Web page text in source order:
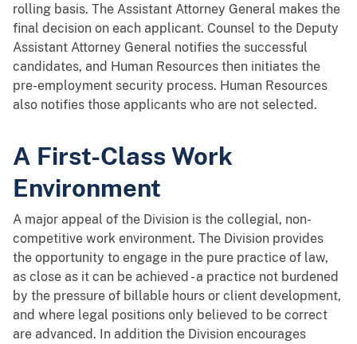
rolling basis. The Assistant Attorney General makes the
final decision on each applicant. Counsel to the Deputy
Assistant Attorney General notifies the successful
candidates, and Human Resources then initiates the
pre-employment security process. Human Resources
also notifies those applicants who are not selected.
A First-Class Work
Environment
A major appeal of the Division is the collegial, non-
competitive work environment. The Division provides
the opportunity to engage in the pure practice of law,
as close as it can be achieved - a practice not burdened
by the pressure of billable hours or client development,
and where legal positions only believed to be correct
are advanced. In addition the Division encourages